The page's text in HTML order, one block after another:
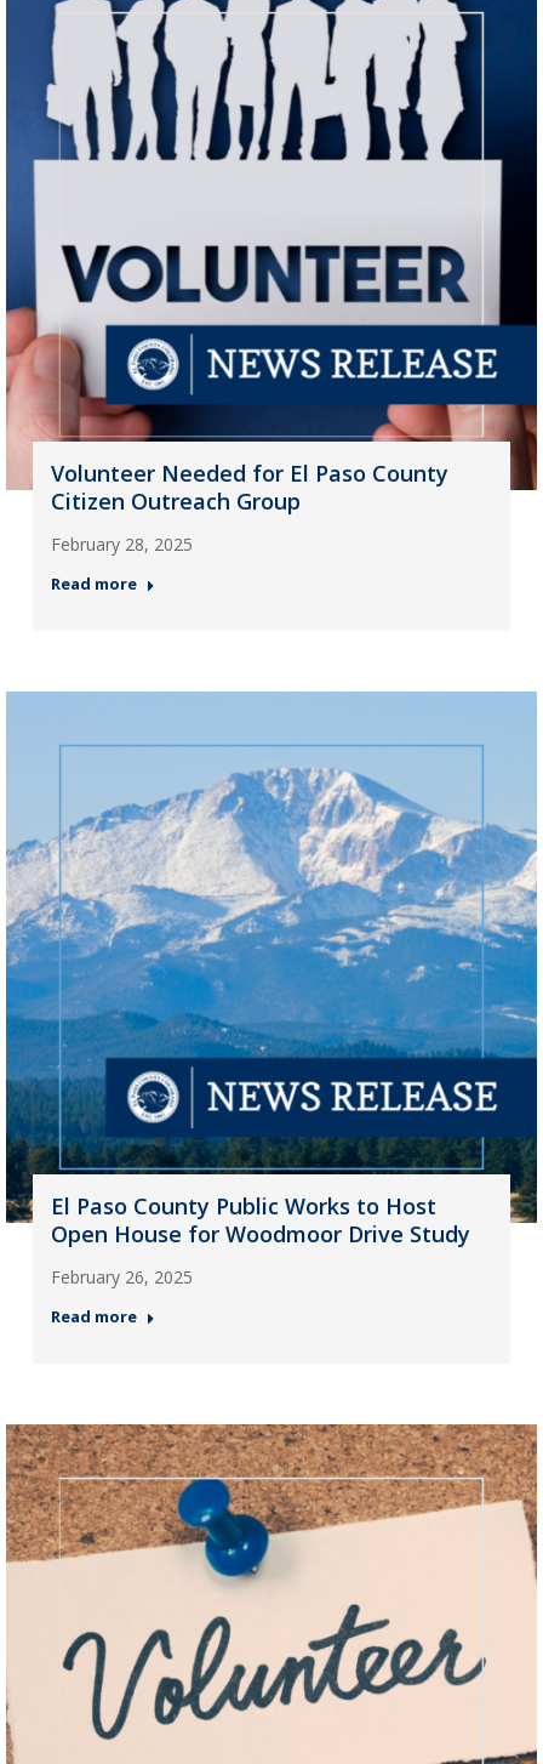
Volunteer Needed for El Paso County
Citizen Outreach Group
February 28, 2025
Read more
El Paso County Public Works to Host
Open House for Woodmoor Drive Study
February 26, 2025
Read more